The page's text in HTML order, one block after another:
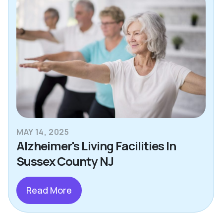
MAY 14, 2025
Alzheimer's Living Facilities In
Sussex County NJ
Read More